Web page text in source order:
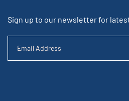
Sign up to our newsletter for